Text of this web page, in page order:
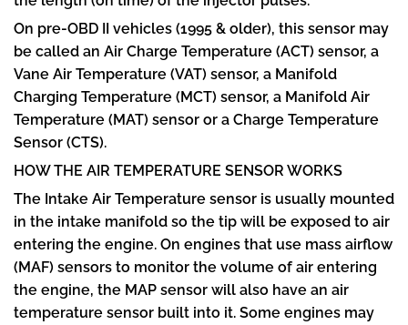
On pre-OBD II vehicles (1995 & older), this sensor may
be called an Air Charge Temperature (ACT) sensor, a
Vane Air Temperature (VAT) sensor, a Manifold
Charging Temperature (MCT) sensor, a Manifold Air
Temperature (MAT) sensor or a Charge Temperature
Sensor (CTS).
HOW THE AIR TEMPERATURE SENSOR WORKS
The Intake Air Temperature sensor is usually mounted
in the intake manifold so the tip will be exposed to air
entering the engine. On engines that use mass airflow
(MAF) sensors to monitor the volume of air entering
the engine, the MAP sensor will also have an air
temperature sensor built into it. Some engines may